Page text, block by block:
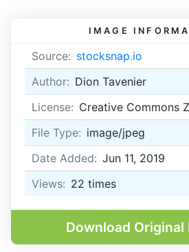
IMAGE
Source: stocksnap.io
Author: Dion Tavenier
License: Creative Commons
File Type: image/jpeg
Date Added: Jun 11, 2019
Views: 22 times
Download Original